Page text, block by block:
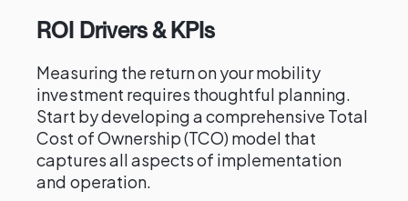
ROI Drivers & KPIs
Measuring the return on your mobility
investment requires thoughtful planning.
Start by developing a comprehensive Total
Cost of Ownership (TCO) model that
captures all aspects of implementation
and operation.